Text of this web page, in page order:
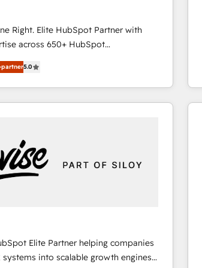
our passionate and growth driven
is ready for you! Driving digital
Right. Elite HubSpot Partner with
across 650+ HubSpot
HubSpot
help you use the HubSpot platform
improve your current HubSpot
your new one.
partner5.0
Elite Partner helping companies
into scalable growth engines.